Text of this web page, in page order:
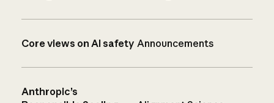
Core views on AI safety Announcements
Anthropic’s